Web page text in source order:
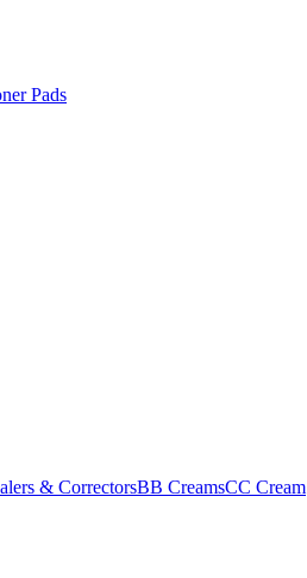
Pads
& CorrectorsBB CreamsCC Cream